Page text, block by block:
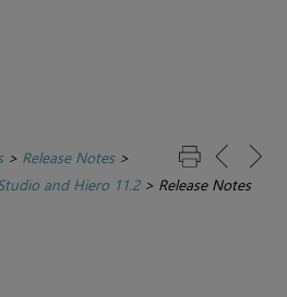
> Release Notes>
and Hiero 11.2> Release Notes